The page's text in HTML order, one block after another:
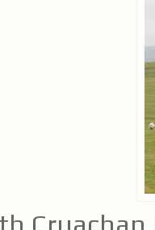
Cruachan